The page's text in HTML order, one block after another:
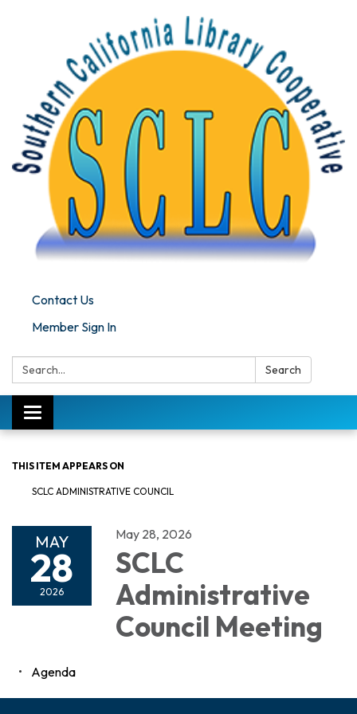
Contact Us
Member Sign In
Search: Search
Toggle
navigation
THIS ITEM APPEARS ON
SCLC ADMINISTRATIVE COUNCIL
MAY
28
2026
May 28, 2026
SCLC
Administrative
Council Meeting
Agenda